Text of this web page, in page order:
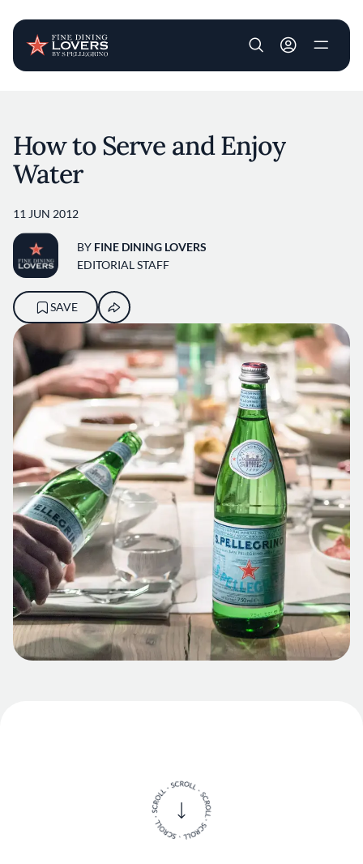
User account
How to Serve and Enjoy
Water
11 JUN 2012
BY FINE DINING LOVERS
EDITORIAL STAFF
SAVE